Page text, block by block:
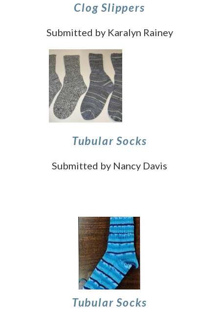
Clog Slippers
Submitted by Karalyn Rainey
Tubular Socks
Submitted by Nancy Davis
Tubular Socks